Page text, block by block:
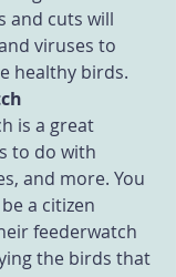
and cuts will
viruses to
healthy birds.
is a great
to do with
and more. You
a citizen
feederwatch
the birds that